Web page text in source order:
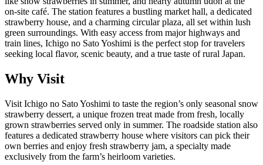
on-site café. The station features a bustling market hall, a dedicated
strawberry house, and a charming circular plaza, all set within lush
green surroundings. With easy access from major highways and
train lines, Ichigo no Sato Yoshimi is the perfect stop for travelers
seeking local flavor, scenic beauty, and a true taste of rural Japan.
Why Visit
Visit Ichigo no Sato Yoshimi to taste the region’s only seasonal snow
strawberry dessert, a unique frozen treat made from fresh, locally
grown strawberries served only in summer. The roadside station also
features a dedicated strawberry house where visitors can pick their
own berries and enjoy fresh strawberry jam, a specialty made
exclusively from the farm’s heirloom varieties.